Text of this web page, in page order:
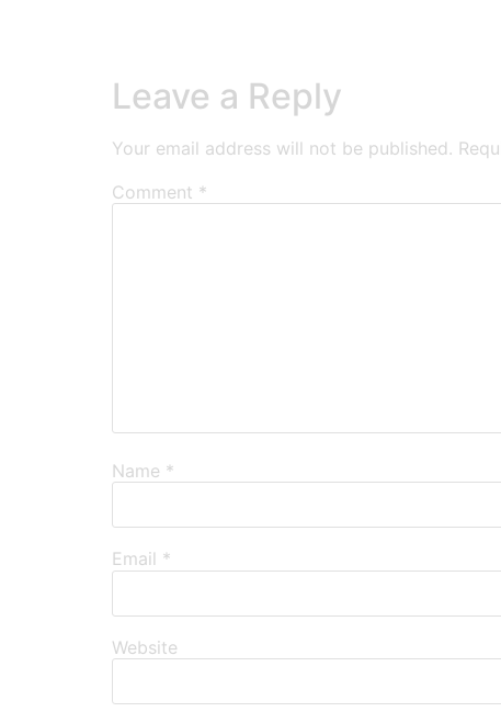
Leave a Reply
Your email address will not be published.
Comment *
Name *
Email *
Website